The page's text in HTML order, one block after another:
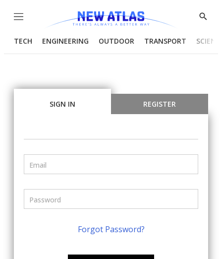
Menu
Show
TECH ENGINEERING OUTDOOR TRANSPORT
SIGN IN REGISTER
Forgot Password?